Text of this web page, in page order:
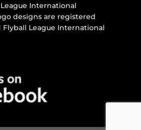
International
designs are registered
League International